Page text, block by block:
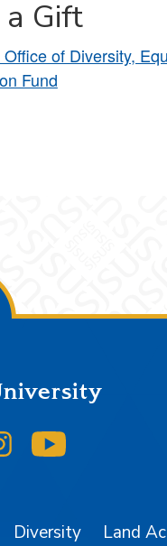
Gift
of Diversity,
Fund
X
on LinkedIn
on
Diversity Land